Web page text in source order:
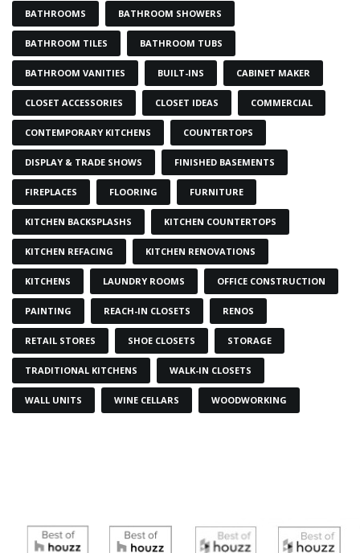
BATHROOMS BATHROOM SHOWERS
BATHROOM TILES BATHROOM TUBS
BATHROOM VANITIES BUILT-INS CABINET MAKER
CLOSET ACCESSORIES CLOSET IDEAS COMMERCIAL
CONTEMPORARY KITCHENS COUNTERTOPS
DISPLAY & TRADE SHOWS FINISHED BASEMENTS
FIREPLACES FLOORING FURNITURE
KITCHEN BACKSPLASHS KITCHEN COUNTERTOPS
KITCHEN REFACING KITCHEN RENOVATIONS
KITCHENS LAUNDRY ROOMS OFFICE CONSTRUCTION
PAINTING REACH-IN CLOSETS RENOS
RETAIL STORES SHOE CLOSETS STORAGE
TRADITIONAL KITCHENS WALK-IN CLOSETS
WALL UNITS WINE CELLARS WOODWORKING